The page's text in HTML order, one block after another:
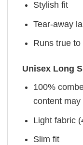
Stylish fit
Tear-away
Runs true to
Unisex Long
100%
content
Light fabric
Slim fit